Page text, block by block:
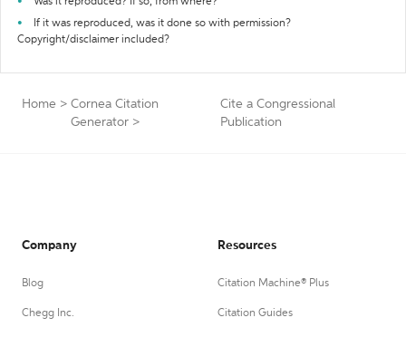
If it was reproduced, was it done so with permission?
Copyright/disclaimer included?
Home > Cornea Citation
Generator >
Cite a Congressional
Publication
Company
Blog
Chegg Inc.
Resources
Citation Machine® Plus
Citation Guides